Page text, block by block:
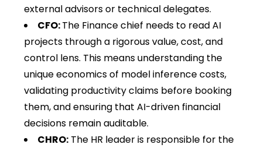
external advisors or technical delegates.
CFO:The Finance chief needs to read AI
projects through a rigorous value, cost, and
control lens. This means understanding the
unique economics of model inference costs,
validating productivity claims before booking
them, and ensuring that AI-driven financial
decisions remain auditable.
CHRO: The HR leader is responsible for the